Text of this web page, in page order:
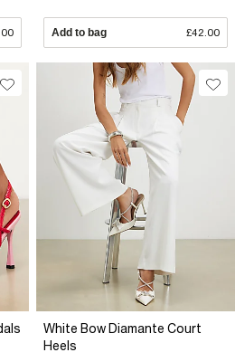
Add to bag £42.00
White Bow Diamante Court
Heels